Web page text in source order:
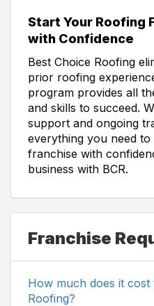
Start Your Roofing
with Confidence
Best Choice Roofing
prior roofing
program provides all
and skills to succeed.
support and ongoing
everything you need
franchise with
business with BCR.
Franchise
How much does it cost
Roofing?